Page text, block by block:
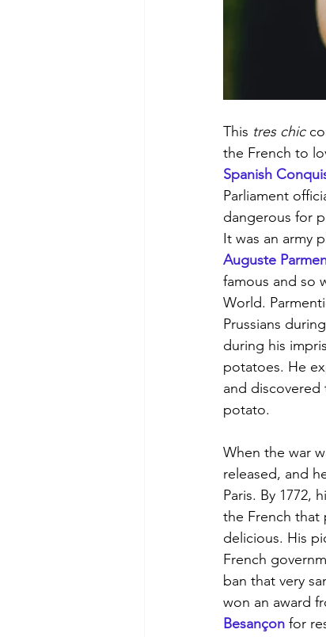
This tres chic
the French to
Spanish
Parliament
dangerous for
It was an army
Auguste
famous and so
World.
Prussians
during his
potatoes. He
and
potato.
When the war
released, and
Paris. By 1772,
the French that
delicious. His
French
ban that very
won an award
Besançon for